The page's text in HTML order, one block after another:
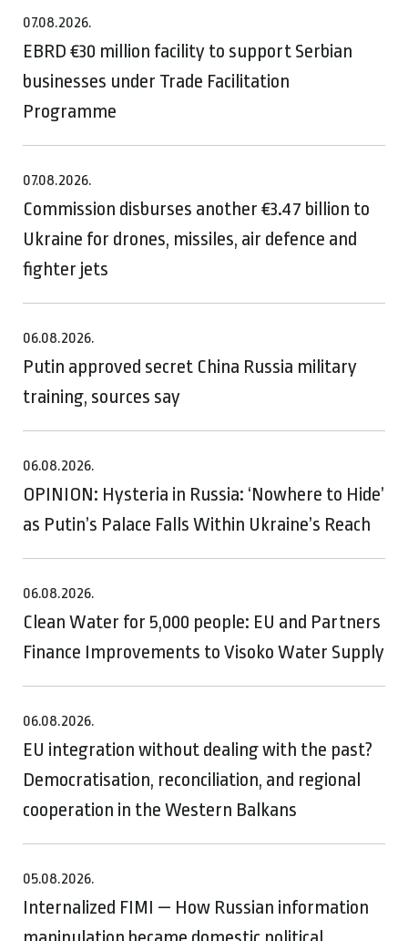
07.08.2026.
EBRD €30 million facility to support Serbian
businesses under Trade Facilitation
Programme
07.08.2026.
Commission disburses another €3.47 billion to
Ukraine for drones, missiles, air defence and
fighter jets
06.08.2026.
Putin approved secret China Russia military
training, sources say
06.08.2026.
OPINION: Hysteria in Russia: ‘Nowhere to Hide’
as Putin’s Palace Falls Within Ukraine’s Reach
06.08.2026.
Clean Water for 5,000 people: EU and Partners
Finance Improvements to Visoko Water Supply
06.08.2026.
EU integration without dealing with the past?
Democratisation, reconciliation, and regional
cooperation in the Western Balkans
05.08.2026.
Internalized FIMI — How Russian information